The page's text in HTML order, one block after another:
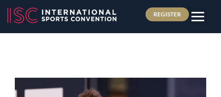
REGISTER